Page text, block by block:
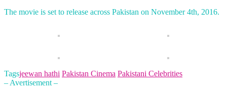
The movie is set to release across Pakistan on November 4th, 2016.
Tagsjeewan hathi Pakistan Cinema Pakistani Celebrities
– Avertisement –